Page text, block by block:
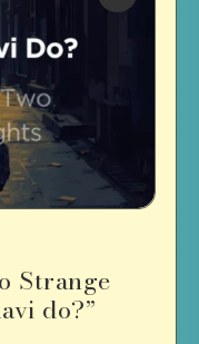
Strange
do?”